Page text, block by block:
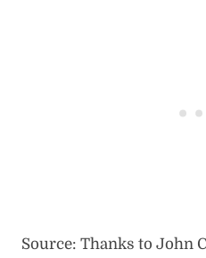
Source: Thanks to John